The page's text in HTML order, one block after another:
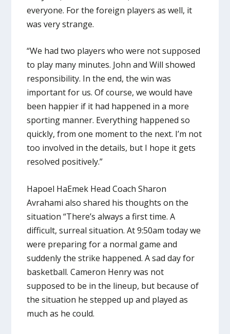
everyone. For the foreign players as well, it
was very strange.
“We had two players who were not supposed
to play many minutes. John and Will showed
responsibility. In the end, the win was
important for us. Of course, we would have
been happier if it had happened in a more
sporting manner. Everything happened so
quickly, from one moment to the next. I’m not
too involved in the details, but I hope it gets
resolved positively.”
Hapoel HaEmek Head Coach Sharon
Avrahami also shared his thoughts on the
situation “There’s always a first time. A
difficult, surreal situation. At 9:50am today we
were preparing for a normal game and
suddenly the strike happened. A sad day for
basketball. Cameron Henry was not
supposed to be in the lineup, but because of
the situation he stepped up and played as
much as he could.